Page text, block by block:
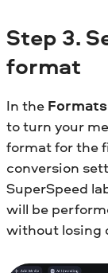
Step 3.
format
In the Formats
to turn your
format for the
conversion
SuperSpeed
will be
without losing